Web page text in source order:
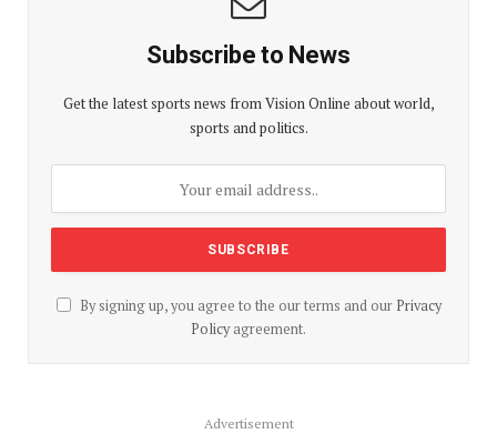
Subscribe to News
Get the latest sports news from Vision Online about world,
sports and politics.
By signing up, you agree to the our terms and our Privacy
Policyagreement.
Advertisement